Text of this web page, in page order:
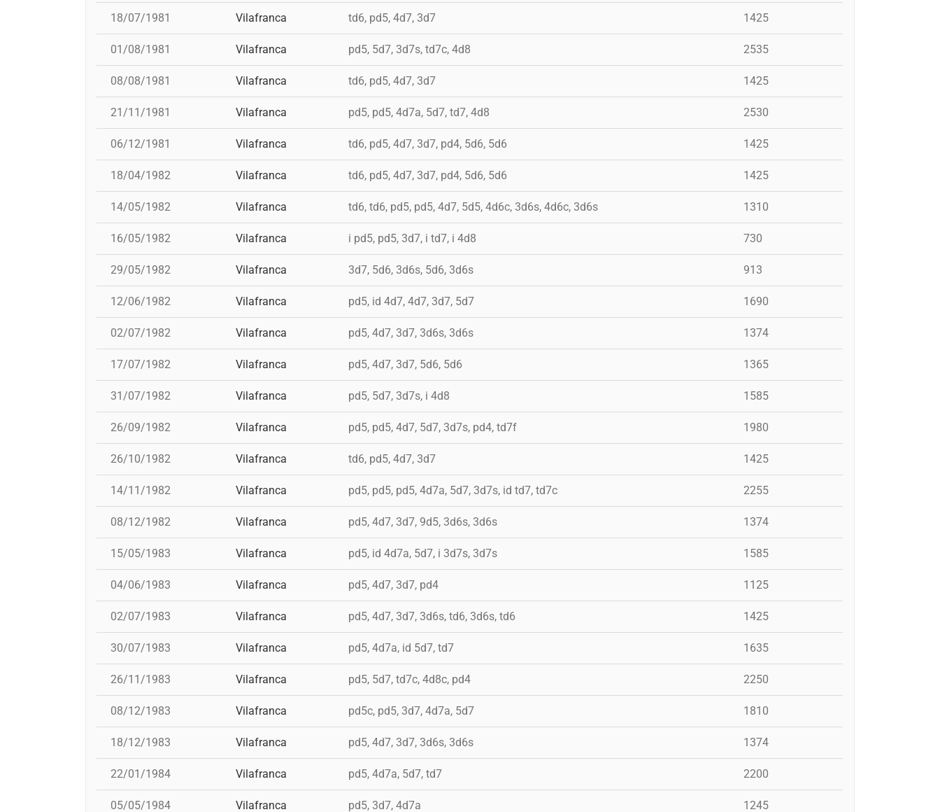
18/07/1981 Vilafranca td6, pd5, 4d7, 3d7 1425
01/08/1981 Vilafranca pd5, 5d7, 3d7s, td7c, 4d8 2535
08/08/1981 Vilafranca td6, pd5, 4d7, 3d7 1425
21/11/1981 Vilafranca pd5, pd5, 4d7a, 5d7, td7, 4d8 2530
06/12/1981 Vilafranca td6, pd5, 4d7, 3d7, pd4, 5d6, 5d6 1425
18/04/1982 Vilafranca td6, pd5, 4d7, 3d7, pd4, 5d6, 5d6 1425
14/05/1982 Vilafranca td6, td6, pd5, pd5, 4d7, 5d5, 4d6c, 3d6s, 4d6c, 3d6s 1310
16/05/1982 Vilafranca i pd5, pd5, 3d7, i td7, i 4d8 730
29/05/1982 Vilafranca 3d7, 5d6, 3d6s, 5d6, 3d6s 913
12/06/1982 Vilafranca pd5, id 4d7, 4d7, 3d7, 5d7 1690
02/07/1982 Vilafranca pd5, 4d7, 3d7, 3d6s, 3d6s 1374
17/07/1982 Vilafranca pd5, 4d7, 3d7, 5d6, 5d6 1365
31/07/1982 Vilafranca pd5, 5d7, 3d7s, i 4d8 1585
26/09/1982 Vilafranca pd5, pd5, 4d7, 5d7, 3d7s, pd4, td7f 1980
26/10/1982 Vilafranca td6, pd5, 4d7, 3d7 1425
14/11/1982 Vilafranca pd5, pd5, pd5, 4d7a, 5d7, 3d7s, id td7, td7c 2255
08/12/1982 Vilafranca pd5, 4d7, 3d7, 9d5, 3d6s, 3d6s 1374
15/05/1983 Vilafranca pd5, id 4d7a, 5d7, i 3d7s, 3d7s 1585
04/06/1983 Vilafranca pd5, 4d7, 3d7, pd4 1125
02/07/1983 Vilafranca pd5, 4d7, 3d7, 3d6s, td6, 3d6s, td6 1425
30/07/1983 Vilafranca pd5, 4d7a, id 5d7, td7 1635
26/11/1983 Vilafranca pd5, 5d7, td7c, 4d8c, pd4 2250
08/12/1983 Vilafranca pd5c, pd5, 3d7, 4d7a, 5d7 1810
18/12/1983 Vilafranca pd5, 4d7, 3d7, 3d6s, 3d6s 1374
22/01/1984 Vilafranca pd5, 4d7a, 5d7, td7 2200
05/05/1984 Vilafranca pd5, 3d7, 4d7a 1245